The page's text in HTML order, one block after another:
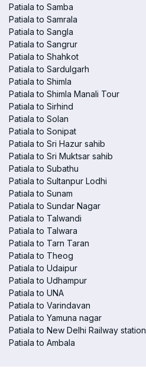
Patiala to Samba
Patiala to Samrala
Patiala to Sangla
Patiala to Sangrur
Patiala to Shahkot
Patiala to Sardulgarh
Patiala to Shimla
Patiala to Shimla Manali Tour
Patiala to Sirhind
Patiala to Solan
Patiala to Sonipat
Patiala to Sri Hazur sahib
Patiala to Sri Muktsar sahib
Patiala to Subathu
Patiala to Sultanpur Lodhi
Patiala to Sunam
Patiala to Sundar Nagar
Patiala to Talwandi
Patiala to Talwara
Patiala to Tarn Taran
Patiala to Theog
Patiala to Udaipur
Patiala to Udhampur
Patiala to UNA
Patiala to Varindavan
Patiala to Yamuna nagar
Patiala to New Delhi Railway station
Patiala to Ambala